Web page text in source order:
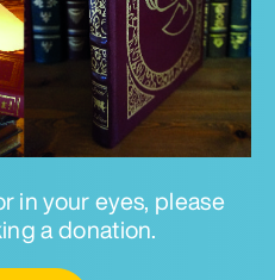
in your eyes, please
a donation.